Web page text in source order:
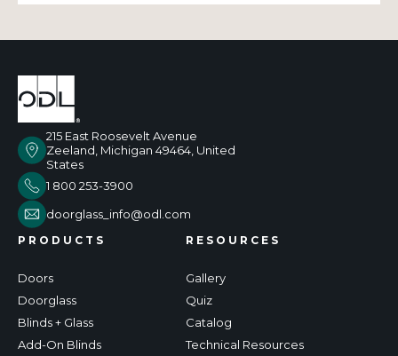
215 East Roosevelt Avenue
Zeeland, Michigan 49464, United
States
1 800 253-3900
doorglass_info@odl.com
PRODUCTS
Doors
Doorglass
Blinds + Glass
Add-On Blinds
RESOURCES
Gallery
Quiz
Catalog
Technical Resources